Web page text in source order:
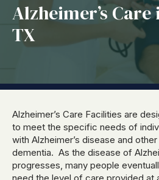
Alzheimer’s
TX
Alzheimer’s Care Facilities are
to meet the specific needs of
with Alzheimer’s disease and other
dementia. As the disease of
progresses, many people